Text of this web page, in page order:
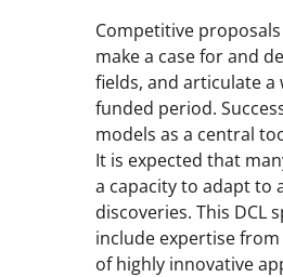
Competitive
make a case for and
fields, and articulate
funded period.
models as a central
It is expected that
a capacity to adapt to
discoveries. This
include expertise
of highly innovative